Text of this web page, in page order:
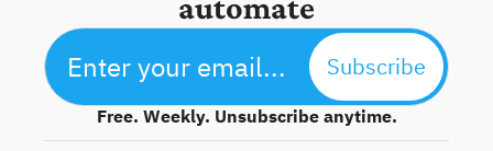
Subscribe
Free. Weekly. Unsubscribe anytime.